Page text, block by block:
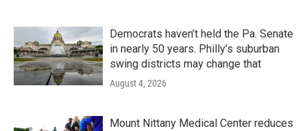
Democrats haven’t held the Pa. Senate
in nearly 50 years. Philly’s suburban
swing districts may change that
August 4, 2026
Mount Nittany Medical Center reduces